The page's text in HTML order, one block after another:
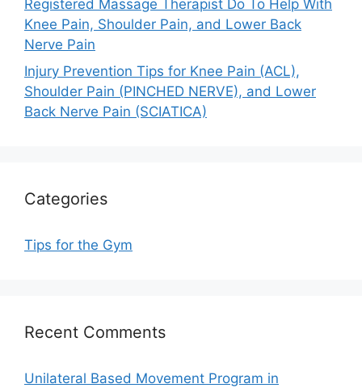
Registered Massage Therapist Do To Help With
Knee Pain, Shoulder Pain, and Lower Back
Nerve Pain
Injury Prevention Tips for Knee Pain (ACL),
Shoulder Pain (PINCHED NERVE), and Lower
Back Nerve Pain (SCIATICA)
Categories
Tips for the Gym
Recent Comments
Unilateral Based Movement Program in